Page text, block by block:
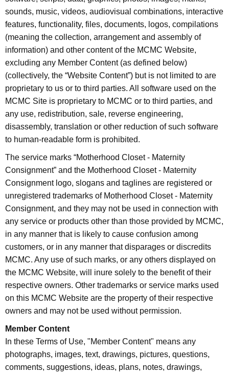
sounds, music, videos, audiovisual combinations, interactive
features, functionality, files, documents, logos, compilations
(meaning the collection, arrangement and assembly of
information) and other content of the MCMC Website,
excluding any Member Content (as defined below)
(collectively, the “Website Content”) but is not limited to are
proprietary to us or to third parties. All software used on the
MCMC Site is proprietary to MCMC or to third parties, and
any use, redistribution, sale, reverse engineering,
disassembly, translation or other reduction of such software
to human-readable form is prohibited.
The service marks “Motherhood Closet - Maternity
Consignment” and the Motherhood Closet - Maternity
Consignment logo, slogans and taglines are registered or
unregistered trademarks of Motherhood Closet - Maternity
Consignment, and they may not be used in connection with
any service or products other than those provided by MCMC,
in any manner that is likely to cause confusion among
customers, or in any manner that disparages or discredits
MCMC. Any use of such marks, or any others displayed on
the MCMC Website, will inure solely to the benefit of their
respective owners. Other trademarks or service marks used
on this MCMC Website are the property of their respective
owners and may not be used without permission.
Member Content
In these Terms of Use, "Member Content" means any
photographs, images, text, drawings, pictures, questions,
comments, suggestions, ideas, plans, notes, drawings,